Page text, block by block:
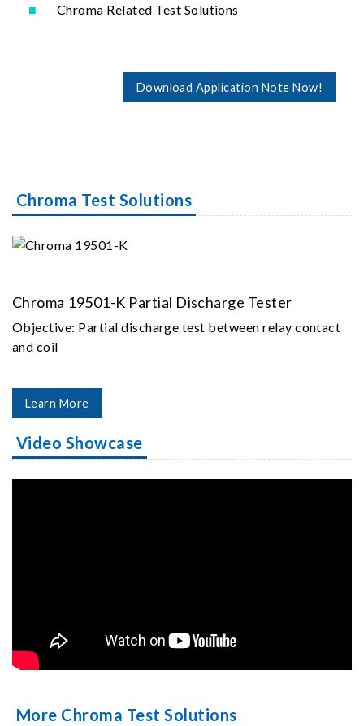
Chroma Related Test Solutions
Download Application Note Now!
Chroma Test Solutions
Chroma 19501-K Partial Discharge Tester
Objective: Partial discharge test between relay contact
and coil
Learn More
Video Showcase
More Chroma Test Solutions